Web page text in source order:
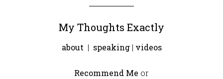
My Thoughts Exactly
about | speaking| videos
Recommend Me or